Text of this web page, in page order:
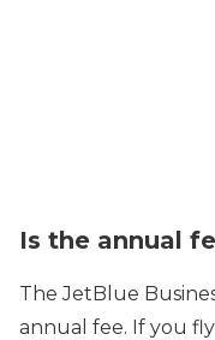
Is the annual
The JetBlue
annual fee. If you